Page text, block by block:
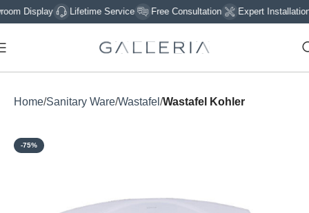
Display Lifetime Service Free Consultation Expert Installation
Home Sanitary Ware Wastafel Wastafel Kohler
-75%